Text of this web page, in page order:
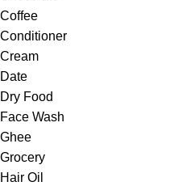
Coffee
Conditioner
Cream
Date
Dry Food
Face Wash
Ghee
Grocery
Hair Oil